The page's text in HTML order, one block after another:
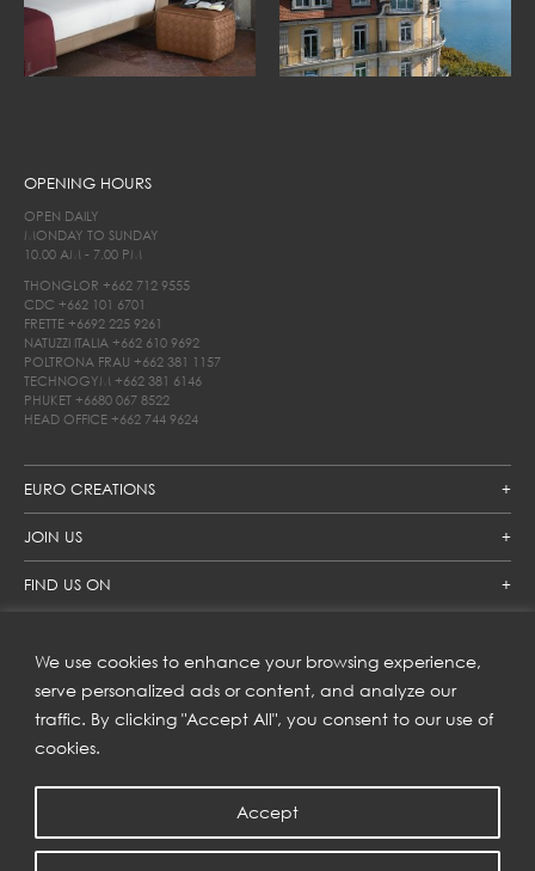
We use cookies to enhance your browsing experience,
serve personalized ads or content, and analyze our
traffic. By clicking "Accept All", you consent to our use of
cookies.
Accept
EURO CREATIONS
JOIN US
FIND US ON
OPENING HOURS
OPEN DAILY
MONDAY TO SUNDAY
10.00 AM - 7.00 PM
THONGLOR +662 712 9555
CDC +662 101 6701
FRETTE +6692 225 9261
NATUZZI ITALIA +662 610 9692
POLTRONA FRAU +662 381 1157
TECHNOGYM +662 381 6146
PHUKET +6680 067 8522
HEAD OFFICE +662 744 9624
SUBSCRIBE TO OUR NEWSLETTER
Get inspiration delivered directly to your inbox and enjoy our
new collections and exclusive offers.